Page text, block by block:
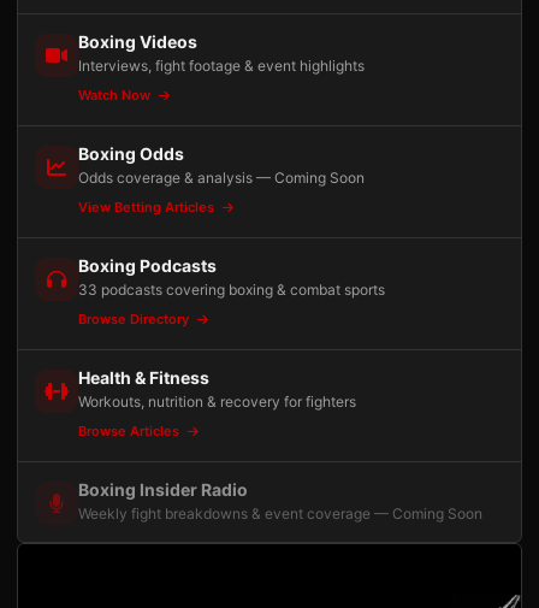
Boxing Videos
Interviews, fight footage & event highlights
Watch Now
Boxing Odds
Odds coverage & analysis — Coming Soon
View Betting Articles
Boxing Podcasts
33 podcasts covering boxing & combat sports
Browse Directory
Health & Fitness
Workouts, nutrition & recovery for fighters
Browse Articles
Boxing Insider Radio
Weekly fight breakdowns & event coverage — Coming Soon